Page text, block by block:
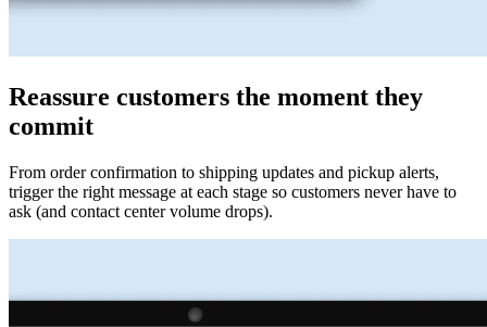
Reassure customers the moment they
commit
From order confirmation to shipping updates and pickup alerts,
trigger the right message at each stage so customers never have to
ask (and contact center volume drops).